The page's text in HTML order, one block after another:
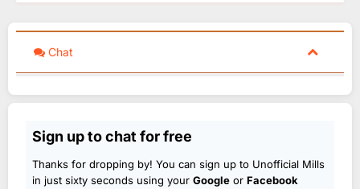
Chat
Sign up to chat for free
Thanks for dropping by! You can sign up to Unofficial Mills
in just sixty seconds using your Google or Facebook